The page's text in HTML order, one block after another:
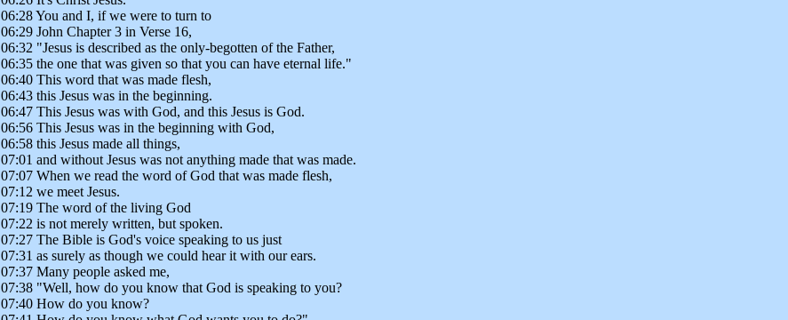
06:28 You and I, if we were to turn to
06:29 John Chapter 3 in Verse 16,
06:32 "Jesus is described as the only-begotten of the Father,
06:35 the one that was given so that you can have eternal life."
06:40 This word that was made flesh,
06:43 this Jesus was in the beginning.
06:47 This Jesus was with God, and this Jesus is God.
06:56 This Jesus was in the beginning with God,
06:58 this Jesus made all things,
07:01 and without Jesus was not anything made that was made.
07:07 When we read the word of God that was made flesh,
07:12 we meet Jesus.
07:19 The word of the living God
07:22 is not merely written, but spoken.
07:27 The Bible is God's voice speaking to us just
07:31 as surely as though we could hear it with our ears.
07:37 Many people asked me,
07:38 "Well, how do you know that God is speaking to you?
07:40 How do you know?